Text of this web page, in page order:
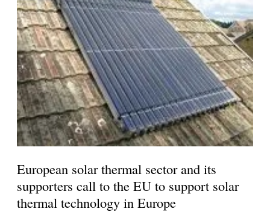
European solar thermal sector and its
supporters call to the EU to support solar
thermal technology in Europe